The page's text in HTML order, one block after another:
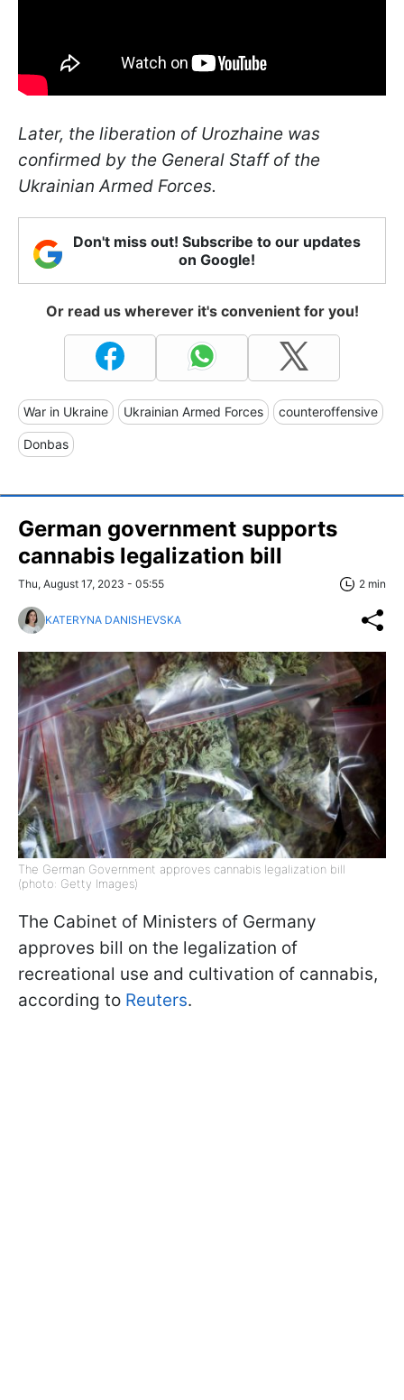
Later, the liberation of Urozhainе was
confirmed by the General Staff of the
Ukrainian Armed Forces.
Don't miss out! Subscribe to our updates
on Google!
Or read us wherever it's convenient for you!
War in Ukraine Ukrainian Armed Forces counteroffensive
Donbas
German government supports
cannabis legalization bill
Thu, August 17, 2023 - 05:55 2 min
KATERYNA DANISHEVSKA
The German Government approves cannabis legalization bill
(photo: Getty Images)
The Cabinet of Ministers of Germany
approves bill on the legalization of
recreational use and cultivation of cannabis,
according to Reuters.